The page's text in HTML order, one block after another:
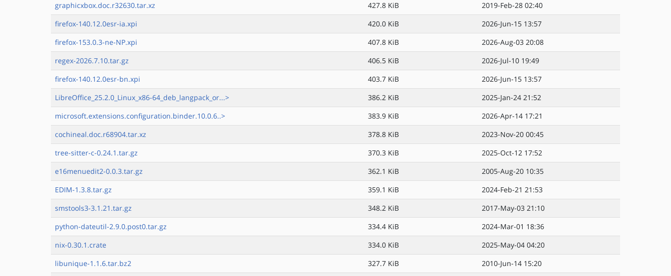
graphicxbox.doc.r32630.tar.xz
427.8 KiB
2019-Feb-28 02:40
firefox-140.12.0esr-ia.xpi
420.0 KiB
2026-Jun-15 13:57
firefox-153.0.3-ne-NP.xpi
407.8 KiB
2026-Aug-03 20:08
regex-2026.7.10.tar.gz
406.5 KiB
2026-Jul-10 19:49
firefox-140.12.0esr-bn.xpi
403.7 KiB
2026-Jun-15 13:57
LibreOffice_25.2.0_Linux_x86-64_deb_langpack_or...>
386.2 KiB
2025-Jan-24 21:52
microsoft.extensions.configuration.binder.10.0.6..>
383.9 KiB
2026-Apr-14 17:21
cochineal.doc.r68904.tar.xz
378.8 KiB
2023-Nov-20 00:45
tree-sitter-c-0.24.1.tar.gz
370.3 KiB
2025-Oct-12 17:52
e16menuedit2-0.0.3.tar.gz
362.1 KiB
2005-Aug-20 10:35
EDIM-1.3.8.tar.gz
359.1 KiB
2024-Feb-21 21:53
smstools3-3.1.21.tar.gz
348.2 KiB
2017-May-03 21:10
python-dateutil-2.9.0.post0.tar.gz
334.4 KiB
2024-Mar-01 18:36
nix-0.30.1.crate
334.0 KiB
2025-May-04 04:20
libunique-1.1.6.tar.bz2
327.7 KiB
2010-Jun-14 15:20